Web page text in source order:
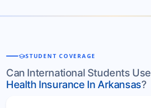
schoolSTUDENT COVERAGE
Can International Students Use
Health Insurance In Arkansas?